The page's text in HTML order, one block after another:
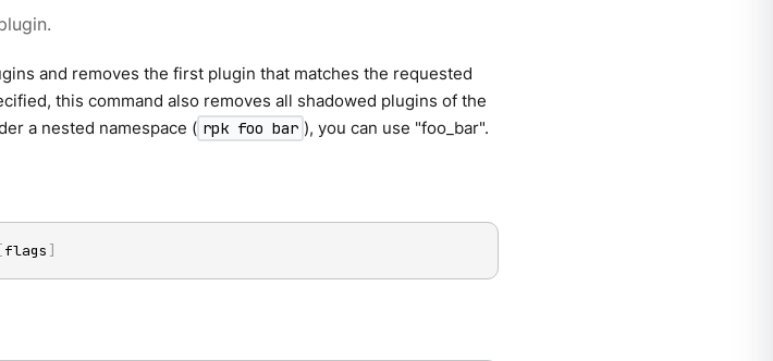
and removes the first plugin that matches the requested
this command also removes all shadowed plugins of the
a nested namespace ( rpk foo bar ), you can use "foo_bar".
[flags ]